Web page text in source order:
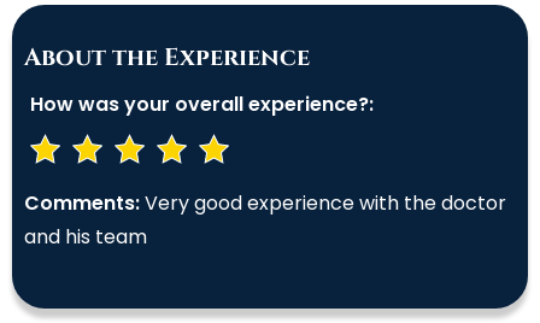
About the Experience
How was your overall experience?:
Comments:Very good experience with the doctor
and his team